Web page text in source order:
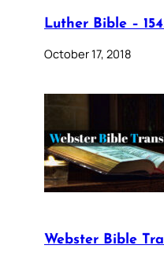
Luther Bible –
October 17, 2018
Webster Bible